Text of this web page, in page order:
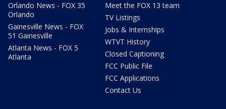
Orlando News - FOX 35
Orlando
Gainesville News - FOX
51 Gainesville
Atlanta News - FOX 5
Atlanta
Meet the FOX 13 team
TV Listings
Jobs & Internships
WTVT History
Closed Captioning
FCC Public File
FCC Applications
Contact Us